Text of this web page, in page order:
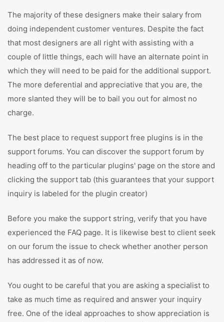
The majority of these designers make their salary from
doing independent customer ventures. Despite the fact
that most designers are all right with assisting with a
couple of little things, each will have an alternate point in
which they will need to be paid for the additional support.
The more deferential and appreciative that you are, the
more slanted they will be to bail you out for almost no
charge.
The best place to request support free plugins is in the
support forums. You can discover the support forum by
heading off to the particular plugins' page on the store and
clicking the support tab (this guarantees that your support
inquiry is labeled for the plugin creator)
Before you make the support string, verify that you have
experienced the FAQ page. It is likewise best to client seek
on our forum the issue to check whether another person
has addressed it as of now.
You ought to be careful that you are asking a specialist to
take as much time as required and answer your inquiry
free. One of the ideal approaches to show appreciation is